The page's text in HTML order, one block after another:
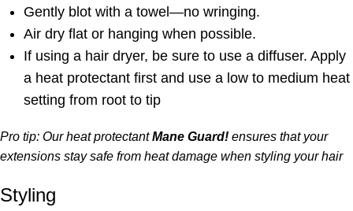
Gently blot with a towel—no wringing.
Air dry flat or hanging when possible.
If using a hair dryer, be sure to use a diffuser. Apply
a heat protectant first and use a low to medium heat
setting from root to tip
Pro tip: Our heat protectantMane Guard! ensures that your
extensions stay safe from heat damage when styling your hair
Styling